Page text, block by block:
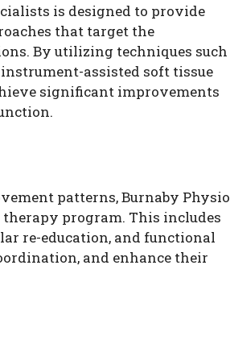
is designed to provide
that target the
By utilizing techniques such
assisted soft tissue
significant improvements
patterns, Burnaby Physio
program. This includes
re-education, and functional
and enhance their